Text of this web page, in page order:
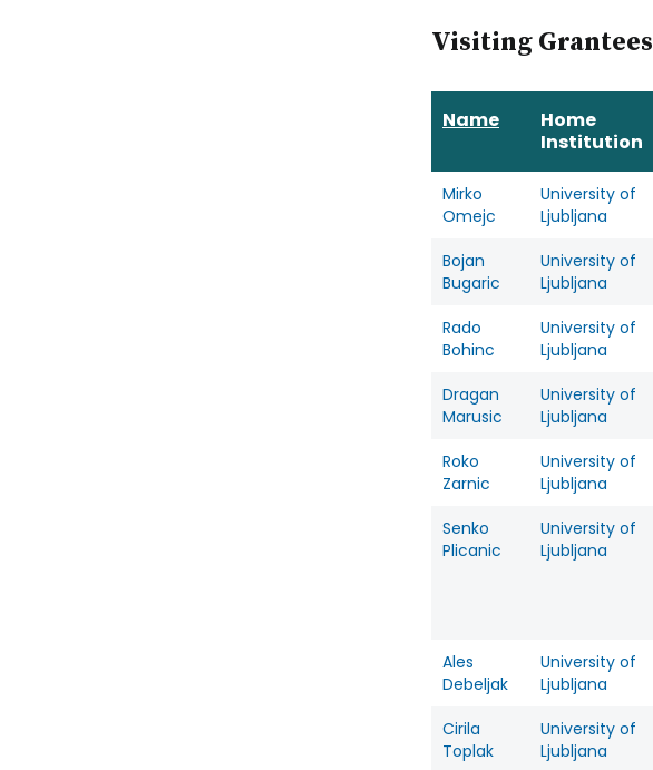
Visiting Grantees
Name
Home
Institution
Mirko
Omejc
University of
Ljubljana
Bojan
Bugaric
University of
Ljubljana
Rado
Bohinc
University of
Ljubljana
Dragan
Marusic
University of
Ljubljana
Roko
Zarnic
University of
Ljubljana
Senko
Plicanic
University of
Ljubljana
Ales
Debeljak
University of
Ljubljana
Cirila
Toplak
University of
Ljubljana